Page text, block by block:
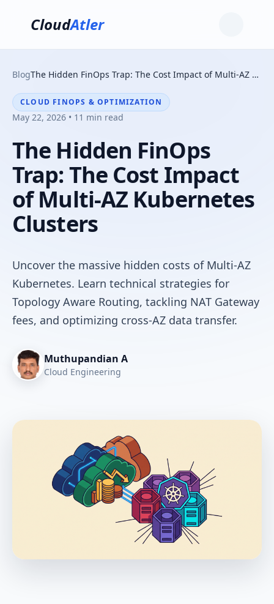
CloudAtler
Blog The Hidden FinOps Trap: The Cost Impact of Multi-AZ Kubernetes Clusters
CLOUD FINOPS & OPTIMIZATION
May 22, 2026 • 11 min read
The Hidden FinOps
Trap: The Cost Impact
of Multi-AZ Kubernetes
Clusters
Uncover the massive hidden costs of Multi-AZ
Kubernetes. Learn technical strategies for
Topology Aware Routing, tackling NAT Gateway
fees, and optimizing cross-AZ data transfer.
Muthupandian A
Cloud Engineering